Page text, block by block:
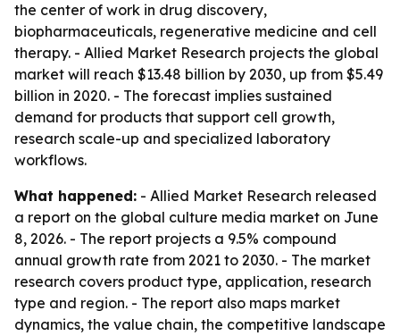
the center of work in drug discovery,
biopharmaceuticals, regenerative medicine and cell
therapy. - Allied Market Research projects the global
market will reach $13.48 billion by 2030, up from $5.49
billion in 2020. - The forecast implies sustained
demand for products that support cell growth,
research scale-up and specialized laboratory
workflows.
What happened: - Allied Market Research released
a report on the global culture media market on June
8, 2026. - The report projects a 9.5% compound
annual growth rate from 2021 to 2030. - The market
research covers product type, application, research
type and region. - The report also maps market
dynamics, the value chain, the competitive landscape